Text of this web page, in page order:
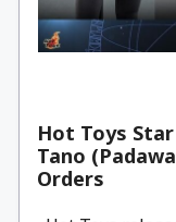
Hot Toys
Tano
Orders